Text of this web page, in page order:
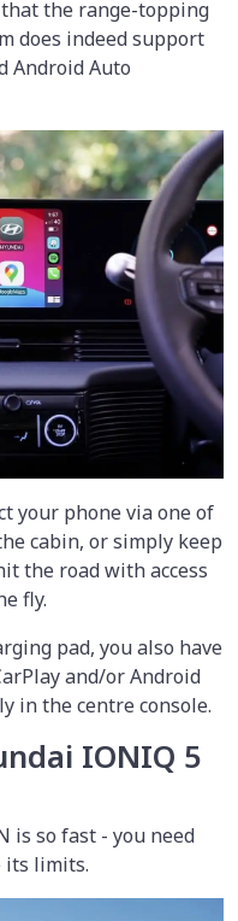
the range-topping
does indeed support
Android Auto
your phone via one of
cabin, or simply keep
the road with access
fly.
pad, you also have
and/or Android
in the centre console.
IONIQ 5
is so fast - you need
its limits.